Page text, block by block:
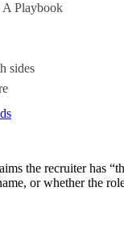
Playbook
sides
the recruiter has
or whether the